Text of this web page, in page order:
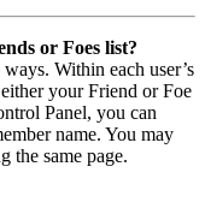
or Foes list?
Within each user’s
your Friend or Foe
Panel, you can
name. You may
the same page.